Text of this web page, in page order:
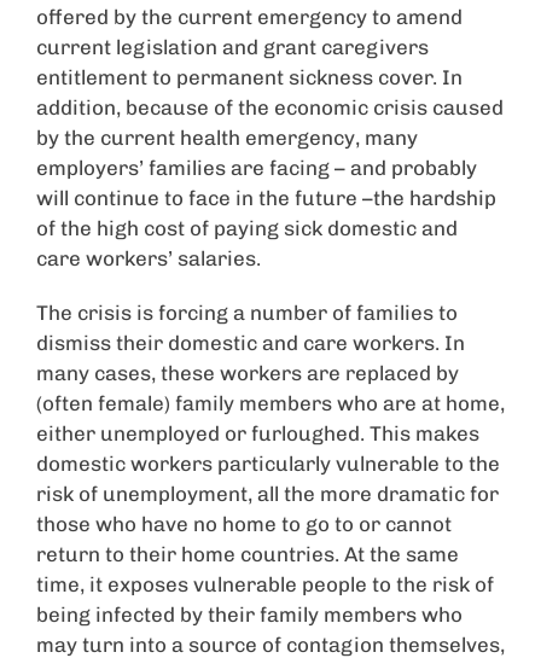
offered by the current emergency to amend
current legislation and grant caregivers
entitlement to permanent sickness cover. In
addition, because of the economic crisis caused
by the current health emergency, many
employers’ families are facing – and probably
will continue to face in the future –the hardship
of the high cost of paying sick domestic and
care workers’ salaries.
The crisis is forcing a number of families to
dismiss their domestic and care workers. In
many cases, these workers are replaced by
(often female) family members who are at home,
either unemployed or furloughed. This makes
domestic workers particularly vulnerable to the
risk of unemployment, all the more dramatic for
those who have no home to go to or cannot
return to their home countries. At the same
time, it exposes vulnerable people to the risk of
being infected by their family members who
may turn into a source of contagion themselves,